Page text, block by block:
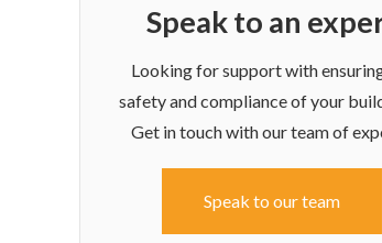
Speak to an
Looking for support with
safety and compliance of your
Get in touch with our team of
Speak to our team